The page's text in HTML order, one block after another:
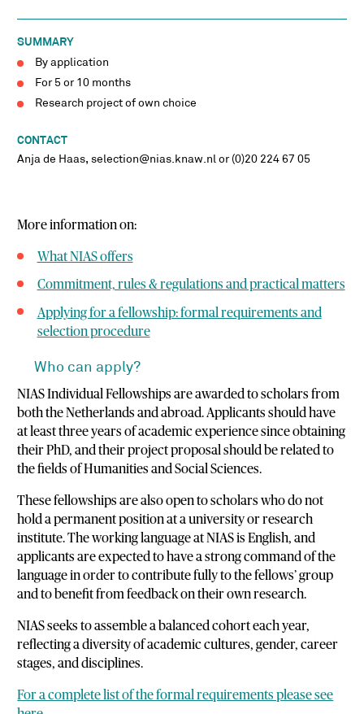
SUMMARY
By application
For 5 or 10 months
Research project of own choice
CONTACT
Anja de Haas, selection@nias.knaw.nl or (0)20 224 67 05
More information on:
What NIAS offers
Commitment, rules & regulations and practical matters
Applying for a fellowship: formal requirements and
selection procedure
Who can apply?
NIAS Individual Fellowships are awarded to scholars from
both the Netherlands and abroad. Applicants should have
at least three years of academic experience since obtaining
their PhD, and their project proposal should be related to
the fields of Humanities and Social Sciences.
These fellowships are also open to scholars who do not
hold a permanent position at a university or research
institute. The working language at NIAS is English, and
applicants are expected to have a strong command of the
language in order to contribute fully to the fellows’ group
and to benefit from feedback on their own research.
NIAS seeks to assemble a balanced cohort each year,
reflecting a diversity of academic cultures, gender, career
stages, and disciplines.
For a complete list of the formal requirements please see